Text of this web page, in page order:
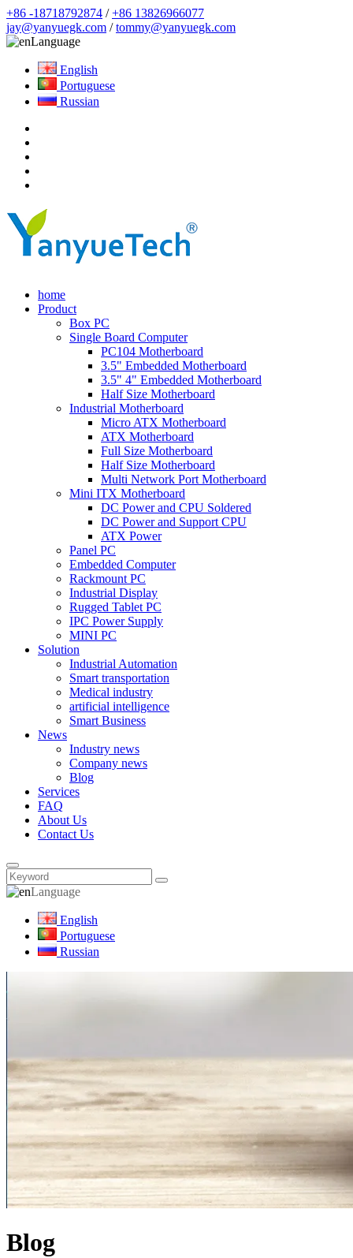
+86 -18718792874 /+86 13826966077
jay@yanyuegk.com /tommy@yanyuegk.com
Language
English
Portuguese
Russian
home
Product
Box PC
Single Board Computer
PC104 Motherboard
3.5" Embedded Motherboard
3.5" 4" Embedded Motherboard
Half Size Motherboard
Industrial Motherboard
Micro ATX Motherboard
ATX Motherboard
Full Size Motherboard
Half Size Motherboard
Multi Network Port Motherboard
Mini ITX Motherboard
DC Power and CPU Soldered
DC Power and Support CPU
ATX Power
Panel PC
Embedded Computer
Rackmount PC
Industrial Display
Rugged Tablet PC
IPC Power Supply
MINI PC
Solution
Industrial Automation
Smart transportation
Medical industry
artificial intelligence
Smart Business
News
Industry news
Company news
Blog
Services
FAQ
About Us
Contact Us
Language
English
Portuguese
Russian
Blog